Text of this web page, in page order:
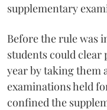
supplementary
Before the rule was
students could clear
year by taking them
examinations held
confined the